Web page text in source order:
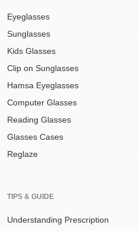
Eyeglasses
Sunglasses
Kids Glasses
Clip on Sunglasses
Hamsa Eyeglasses
Computer Glasses
Reading Glasses
Glasses Cases
Reglaze
TIPS & GUIDE
Understanding Prescription